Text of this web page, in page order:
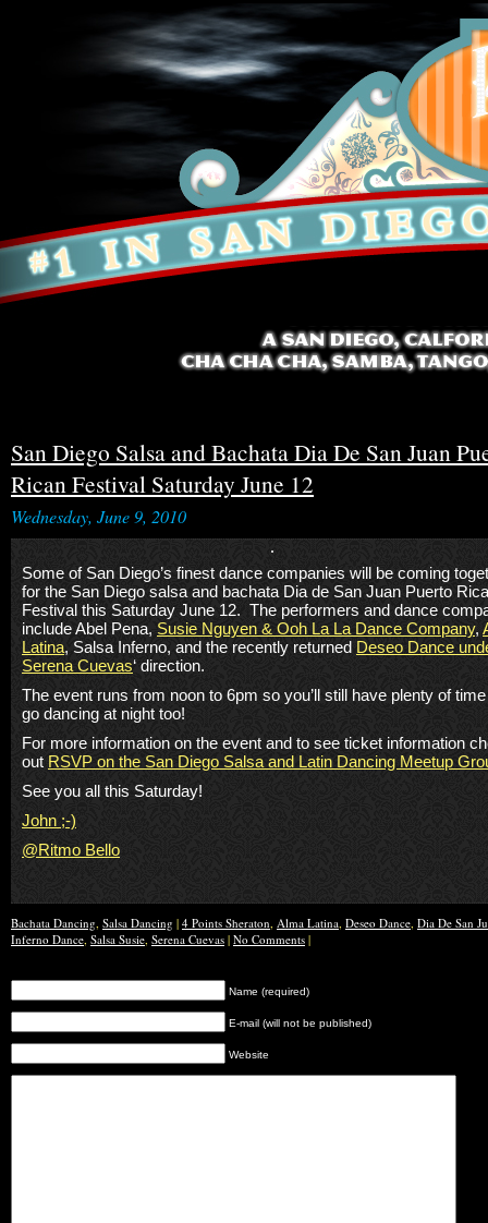
San Diego Salsa and Bachata Dia De San Juan
Rican Festival Saturday June 12
Wednesday, June 9, 2010
Some of San Diego’s finest dance companies will be coming
for the San Diego salsa and bachata Dia de San Juan Puerto
Festival this Saturday June 12. The performers and dance
include Abel Pena, Susie Nguyen & Ooh La La Dance Company,
Latina, Salsa Inferno, and the recently returned Deseo Dance
Serena Cuevas‘ direction.
The event runs from noon to 6pm so you’ll still have plenty of
go dancing at night too!
For more information on the event and to see ticket information
out RSVP on the San Diego Salsa and Latin Dancing Meetup
See you all this Saturday!
John ;-)
@Ritmo Bello
Bachata Dancing, Salsa Dancing | 4 Points Sheraton, Alma Latina, Deseo Dance, Dia De San
Inferno Dance, Salsa Susie, Serena Cuevas | No Comments |
Name (required)
E-mail (will not be published)
Website